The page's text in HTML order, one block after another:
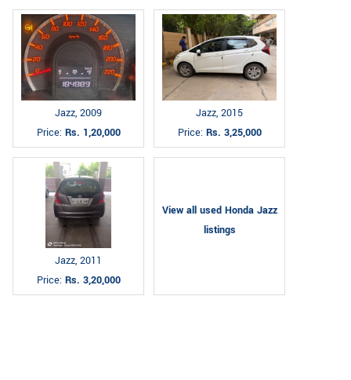
Jazz, 2009
Price: Rs. 1,20,000
Jazz, 2015
Price: Rs. 3,25,000
Jazz, 2011
Price: Rs. 3,20,000
View all used Honda Jazz
listings